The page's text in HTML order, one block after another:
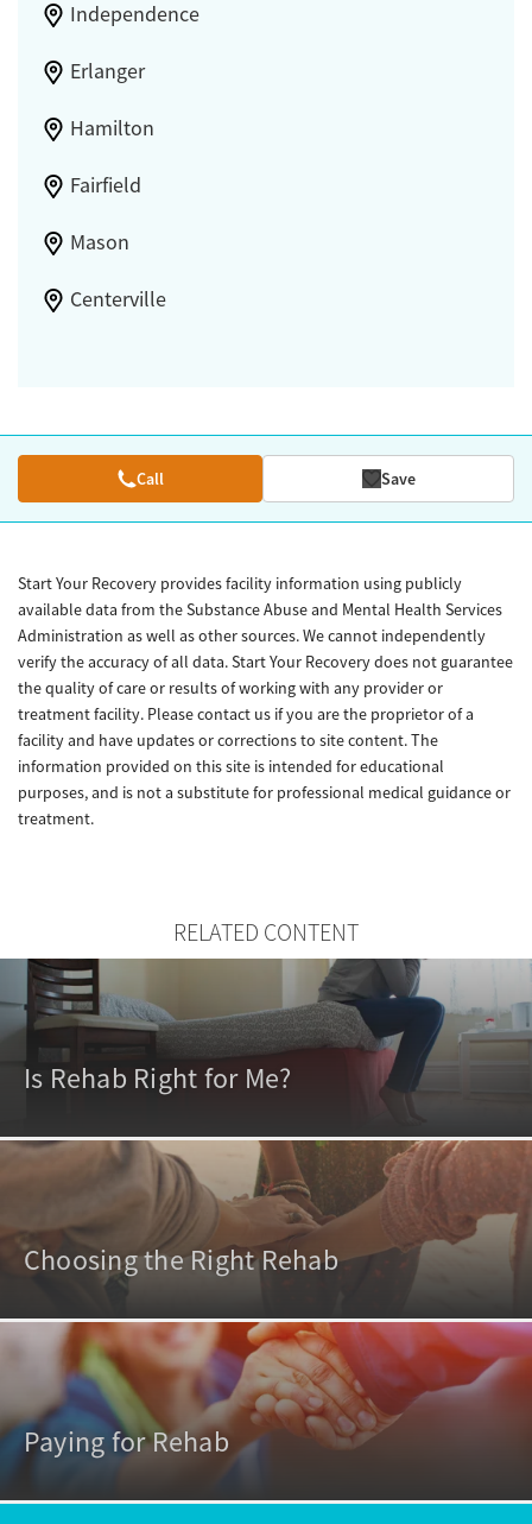
Independence
Erlanger
Hamilton
Fairfield
Mason
Centerville
Call Save
Start Your Recovery provides facility information using publicly
available data from the Substance Abuse and Mental Health Services
Administration as well as other sources. We cannot independently
verify the accuracy of all data. Start Your Recovery does not guarantee
the quality of care or results of working with any provider or
treatment facility. Please contact us if you are the proprietor of a
facility and have updates or corrections to site content. The
information provided on this site is intended for educational
purposes, and is not a substitute for professional medical guidance or
treatment.
RELATED CONTENT
Is Rehab Right for Me?
Choosing the Right Rehab
Paying for Rehab